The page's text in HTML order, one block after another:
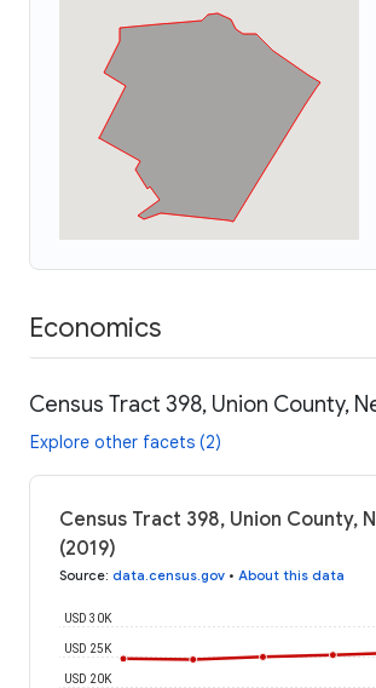
Economics
Census Tract 398, Union County,
Explore other facets (2)
Census Tract 398, Union County,
(2019)
Source: data.census.gov • About this data
USD 20K
USD 25K
USD 30K